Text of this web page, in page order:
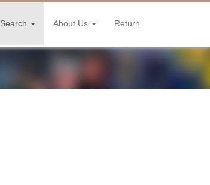
Search About Us Return